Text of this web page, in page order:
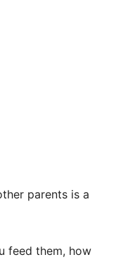
parents is a
feed them, how